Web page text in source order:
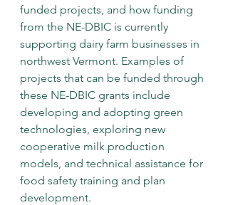
funded projects, and how funding
from the NE-DBIC is currently
supporting dairy farm businesses in
northwest Vermont. Examples of
projects that can be funded through
these NE-DBIC grants include
developing and adopting green
technologies, exploring new
cooperative milk production
models, and technical assistance for
food safety training and plan
development.